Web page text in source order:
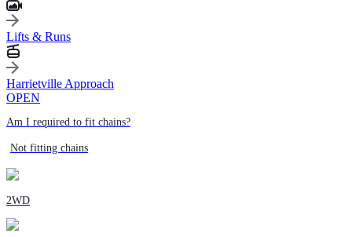
Lifts & Runs
Harrietville Approach
OPEN
Am I required to fit chains?
Not fitting chains
2WD